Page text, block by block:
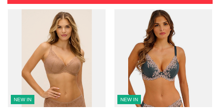
NEW IN NEW IN